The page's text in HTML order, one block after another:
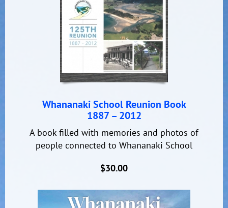
Whananaki School Reunion Book
1887 – 2012
A book filled with memories and photos of
people connected to Whananaki School
$30.00